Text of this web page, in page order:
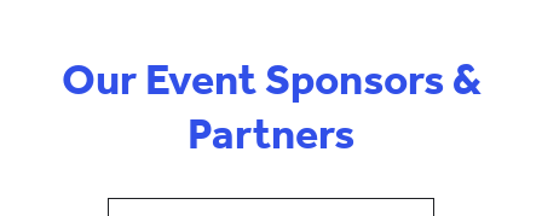
Our Event Sponsors &
Partners